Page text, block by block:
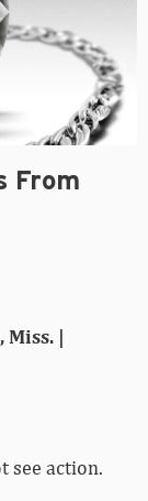
From
Miss. |
see action.